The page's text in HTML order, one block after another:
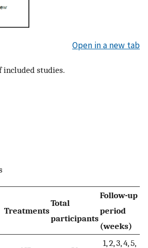
Open in a new tab
included studies.
Treatments
Total
participants
Follow-up
period
(weeks)
1, 2, 3, 4, 5,